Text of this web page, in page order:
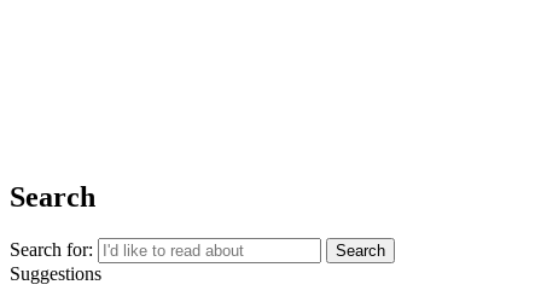
Search
Search for:
Suggestions